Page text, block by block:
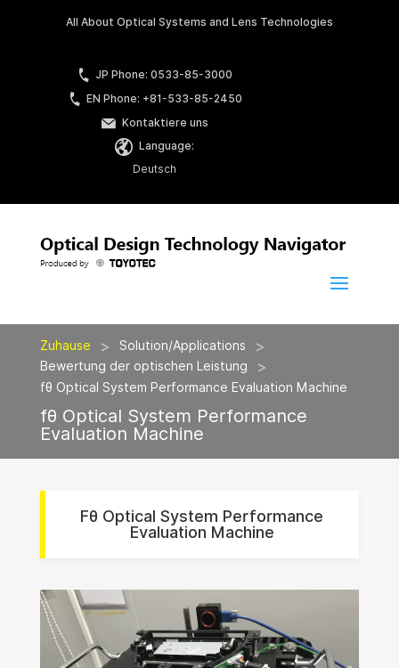
All About Optical Systems and Lens Technologies
JP Phone: 0533-85-3000
EN Phone: +81-533-85-2450
Kontaktiere uns
Language:
Deutsch
Zuhause > Solution/Applications >
Bewertung der optischen Leistung >
fθ Optical System Performance Evaluation Machine
fθ Optical System Performance
Evaluation Machine
Fθ Optical System Performance
Evaluation Machine